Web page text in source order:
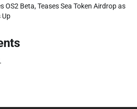
OS2 Beta, Teases Sea Token Airdrop as
Up